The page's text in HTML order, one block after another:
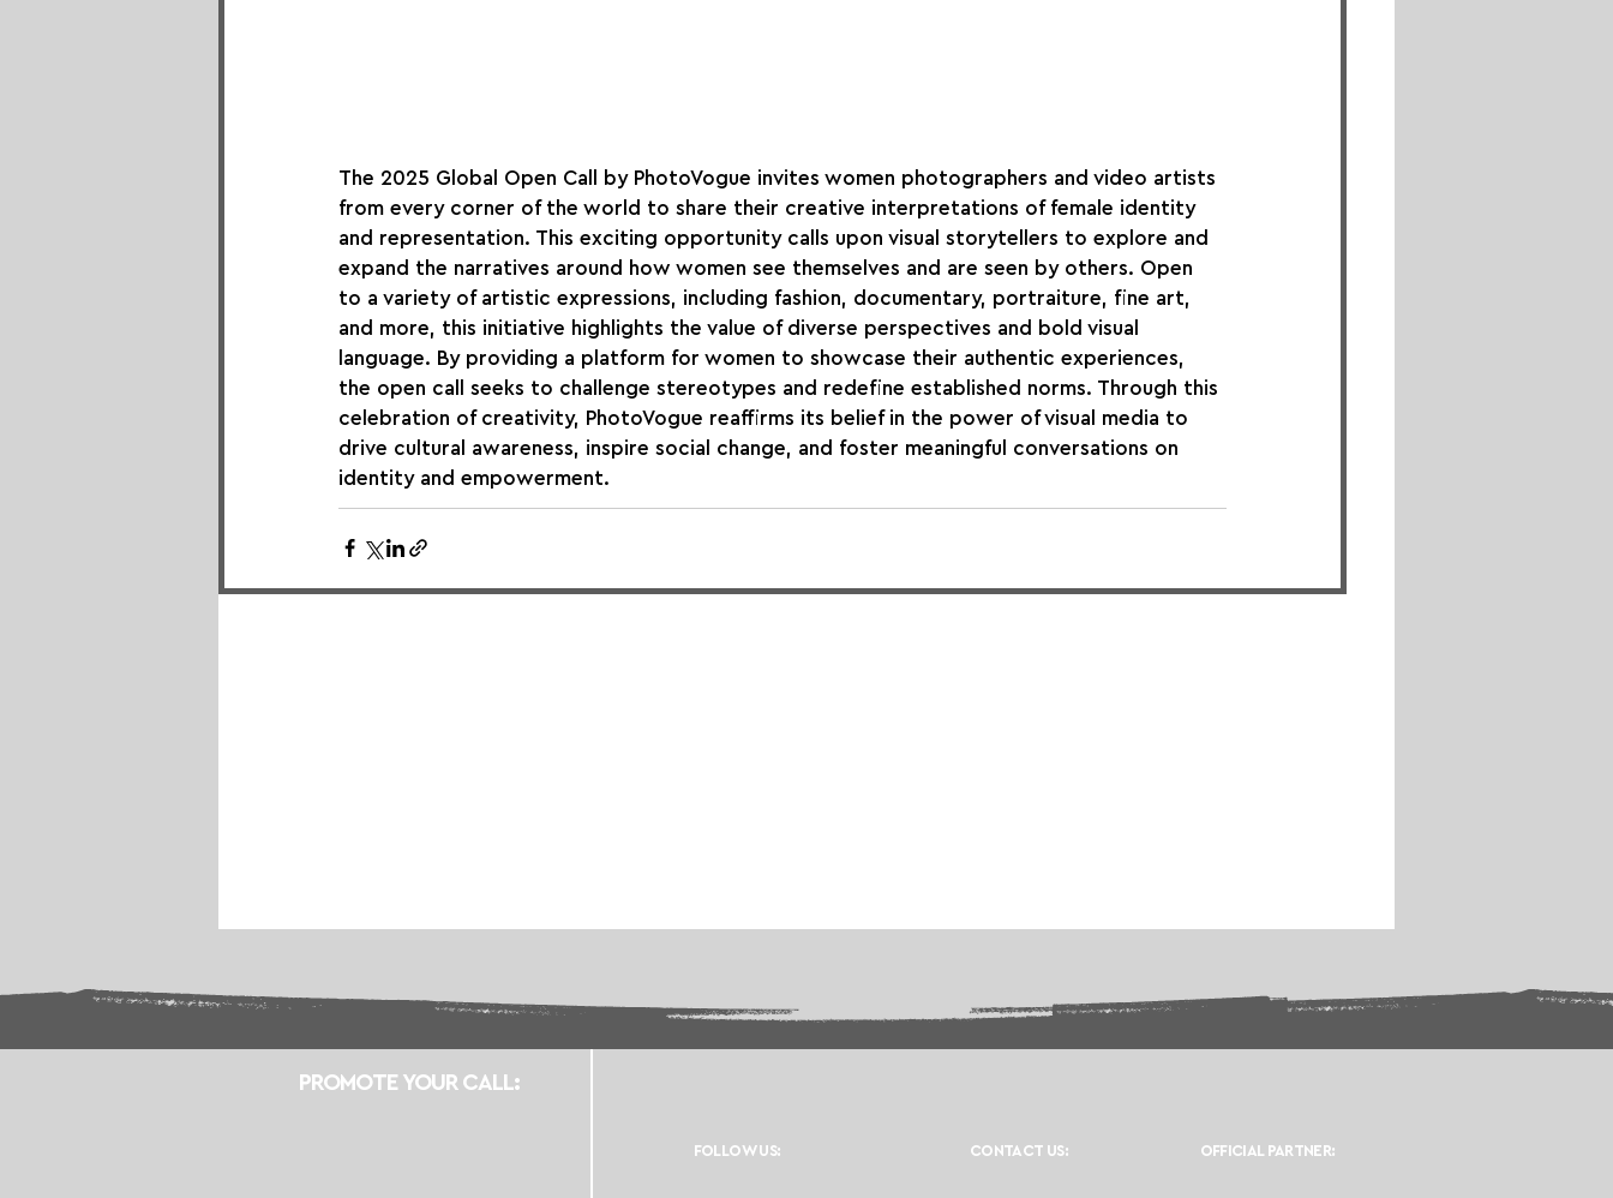
The 2025 Global Open Call by PhotoVogue invites women photographers and video artists
from every corner of the world to share their creative interpretations of female identity
and representation. This exciting opportunity calls upon visual storytellers to explore and
expand the narratives around how women see themselves and are seen by others. Open
to a variety of artistic expressions, including fashion, documentary, portraiture, fine art,
and more, this initiative highlights the value of diverse perspectives and bold visual
language. By providing a platform for women to showcase their authentic experiences,
the open call seeks to challenge stereotypes and redefine established norms. Through this
celebration of creativity, PhotoVogue reaffirms its belief in the power of visual media to
drive cultural awareness, inspire social change, and foster meaningful conversations on
identity and empowerment.
PROMOTE YOUR CALL:
FOLLOW US: CONTACT US: OFFICIAL PARTNER: